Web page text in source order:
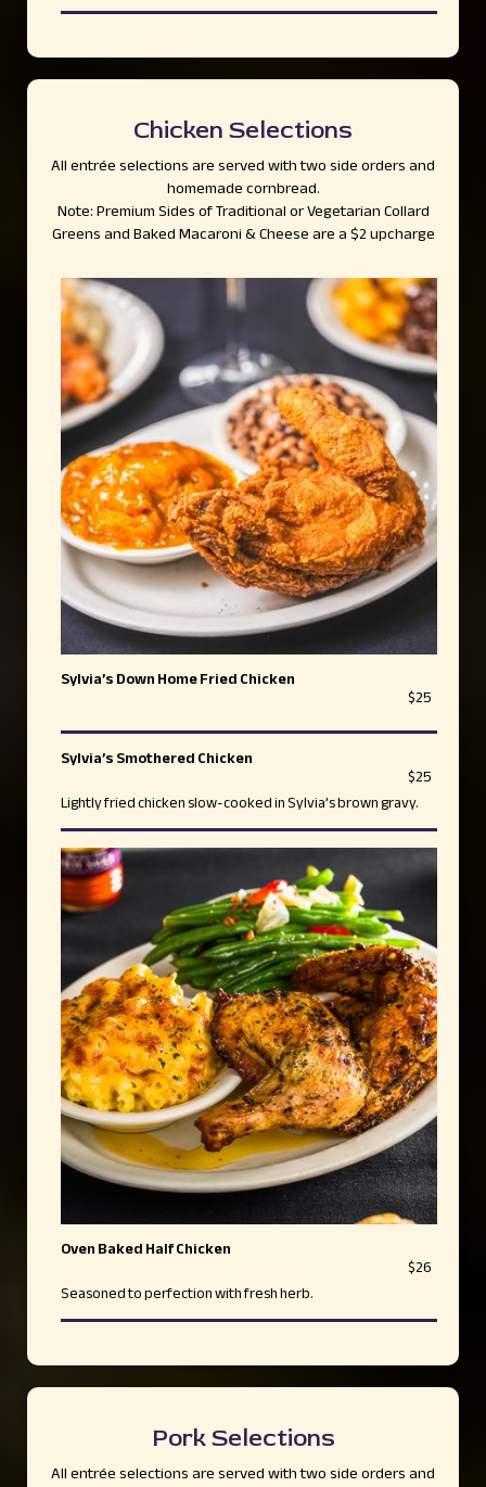
Chicken Selections
All entrée selections are served with two side orders and
homemade cornbread.
Note: Premium Sides of Traditional or Vegetarian Collard
Greens and Baked Macaroni & Cheese are a $2 upcharge
Sylvia’s Down Home Fried Chicken
$25
Sylvia’s Smothered Chicken
$25
Lightly fried chicken slow-cooked in Sylvia’s brown gravy.
Oven Baked Half Chicken
$26
Seasoned to perfection with fresh herb.
Pork Selections
All entrée selections are served with two side orders and